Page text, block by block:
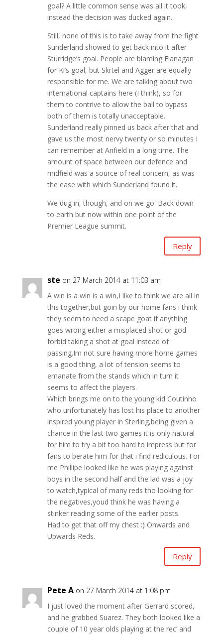
goal? A little common sense was all it took,
instead the decision was ducked again.
Still, none of this is to take away from the fight
Sunderland showed to get back into it after
Sturridge’s goal. People are blaming Flanagan
for Ki’s goal, but Skrtel and Agger are equally
responsible for me. We are talking about two
international captains here (I think), so for
them to contrive to allow the ball to bypass
both of them is totally unacceptable.
Sunderland really pinned us back after that and
gave us the most nervy twenty or so minutes I
can remember at Anfield in a long time. The
amount of space between our defence and
midfield was a source of real concern, as was
the ease with which Sunderland found it.
We dug in, though, and on we go. Back down
to earth but now within one point of the
Premier League summit.
Reply
ste on 27 March 2014 at 11:03 am
A win is a win is a win,I like to think we are all in
this together,but goin by our home fans i think
they seem to need a scape goat if anything
goes wrong either a misplaced shot or god
forbid taking a shot at goal instead of
passing.Im not sure having more home games
is a good thing, a lot of tension seems to
emanate from the stands which in turn it
seems to affect the players.
Which brings me on to the young kid Coutinho
who unfortunately has lost his place to another
inspired young player in Sterling,being given a
chance in the last two games it is only natural
for him to try a bit too hard to impress but for
fans to berate him for that i find rediculous. For
me Phillipe looked like he was playing against
boys in the second half and the lad was a joy
to watch,typical of many reds tho looking for
the negatives,youd think he was having a
stinker reading some of the earlier posts.
Had to get that off my chest :) Onwards and
Upwards Reds.
Reply
Pete A on 27 March 2014 at 1:08 pm
I just loved the moment after Gerrard scored,
and he grabbed Suarez. They both looked like a
couple of 10 year olds playing at the rec’ and